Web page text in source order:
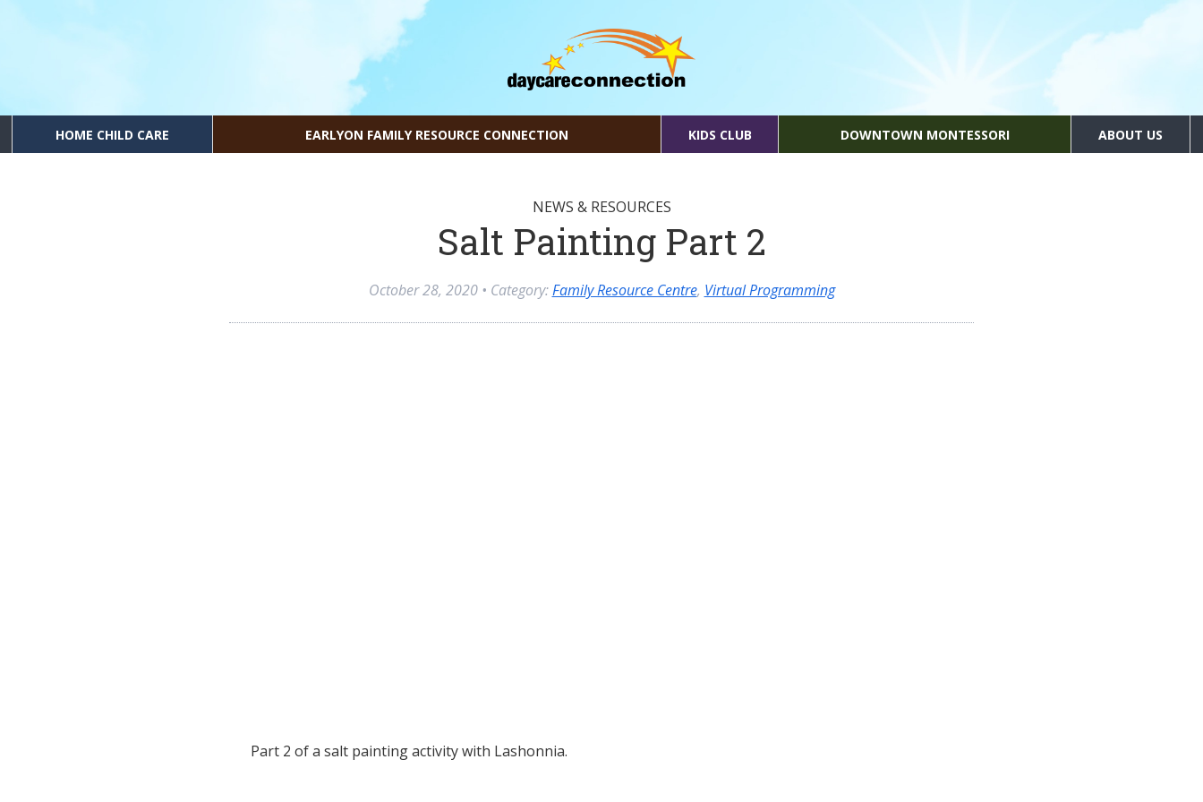
HOME CHILD CARE EARLYON FAMILY RESOURCE CONNECTION KIDS CLUB DOWNTOWN MONTESSORI ABOUT US
NEWS & RESOURCES
Salt Painting Part 2
October 28, 2020• Category:Family Resource Centre, Virtual Programming
Part 2 of a salt painting activity with Lashonnia.